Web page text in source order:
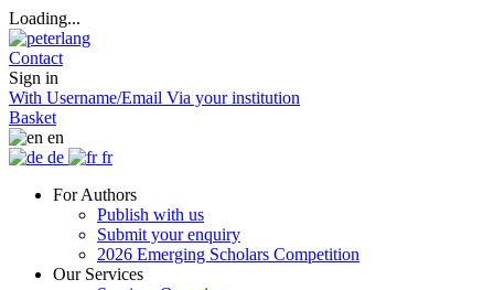
Loading...
Contact
Sign in
With Username/Email Via your institution
Basket
en
de
fr
For Authors
Publish with us
Submit your enquiry
2026 Emerging Scholars Competition
Our Services